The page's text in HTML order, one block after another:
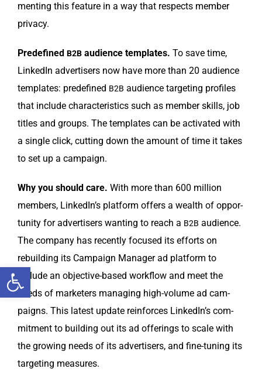
Open toolbar
ment­ing this fea­ture in a way that respects mem­ber
privacy.
Pre­de­fined B2B audi­ence tem­plates. To save time,
LinkedIn adver­tis­ers now have more than 20 audi­ence
tem­plates: pre­de­fined B2B audi­ence tar­get­ing pro­files
that include char­ac­ter­is­tics such as mem­ber skills, job
titles and groups. The tem­plates can be acti­vat­ed with
a sin­gle click, cut­ting down the amount of time it takes
to set up a campaign.
Why you should care. With more than 600 mil­lion
mem­bers, LinkedIn’s plat­form offers a wealth of oppor­
tu­ni­ty for adver­tis­ers want­i­ng to reach a B2B audi­ence.
The com­pa­ny has recent­ly focused its efforts on
rebuild­ing its Cam­paign Man­ag­er ad plat­form to
include an objec­tive-based work­flow and meet the
needs of mar­keters man­ag­ing high-vol­ume ad cam­
paigns. This lat­est update rein­forces LinkedIn’s com­
mit­ment to build­ing out its ad offer­ings to scale with
the grow­ing needs of its adver­tis­ers, and fine-tun­ing its
tar­get­ing measures.